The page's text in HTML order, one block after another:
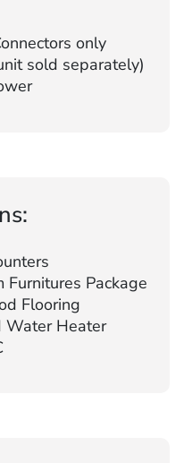
only
sold separately)
Furnitures Package
Flooring
Water Heater